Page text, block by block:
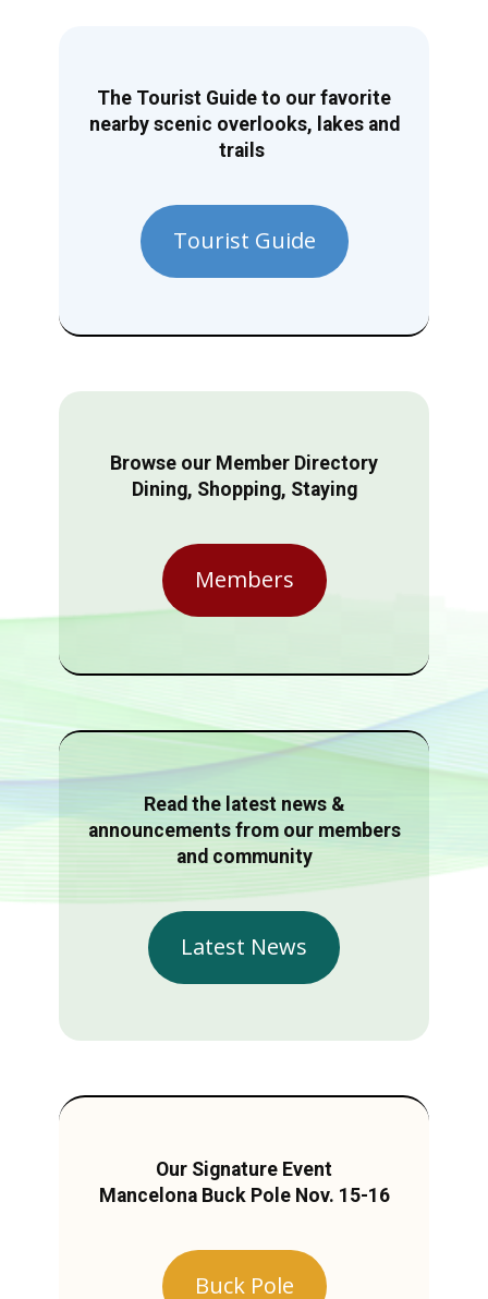
The Tourist Guide to our favorite
nearby scenic overlooks, lakes and
trails
Tourist Guide
Browse our Member Directory
Dining, Shopping, Staying
Members
Read the latest news &
announcements from our members
and community
Latest News
Our Signature Event
Mancelona Buck Pole Nov. 15-16
Buck Pole